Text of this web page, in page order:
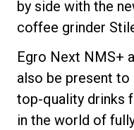
by side with the
coffee grinder
Egro Next NMS+
also be present
top-quality drinks
in the world of